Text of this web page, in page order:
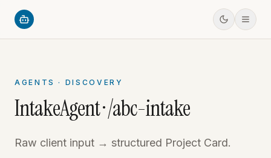
AGENTS · DISCOVERY
IntakeAgent · /abc-intake
Raw client input → structured Project Card.